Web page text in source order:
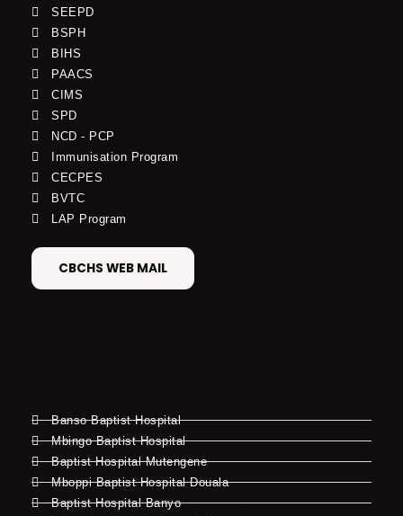
SEEPD
BSPH
BIHS
PAACS
CIMS
SPD
NCD - PCP
Immunisation Program
CECPES
BVTC
LAP Program
CBCHS WEB MAIL
Banso Baptist Hospital
Mbingo Baptist Hospital
Baptist Hospital Mutengene
Mboppi Baptist Hospital Douala
Baptist Hospital Banyo